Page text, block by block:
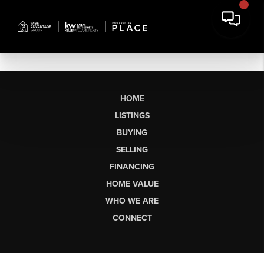
HOME
LISTINGS
BUYING
SELLING
FINANCING
HOME VALUE
WHO WE ARE
CONNECT